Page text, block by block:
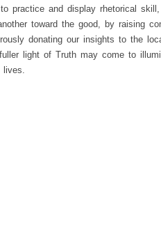
practice and display rhetorical
toward the good, by raising
donating our insights to the
light of Truth may come to
lives.